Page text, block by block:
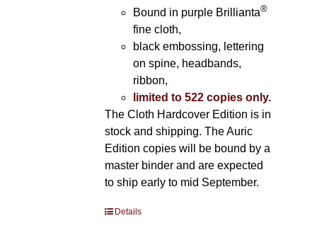
Bound in purple Brillianta®
fine cloth,
black embossing, lettering
on spine, headbands,
ribbon,
limited to 522 copies only.
The Cloth Hardcover Edition is in
stock and shipping. The Auric
Edition copies will be bound by a
master binder and are expected
to ship early to mid September.
Details